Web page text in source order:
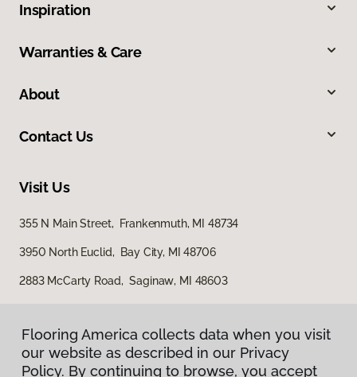
Inspiration
Warranties & Care
About
Contact Us
Visit Us
355 N Main Street, Frankenmuth, MI 48734
3950 North Euclid, Bay City, MI 48706
2883 McCarty Road, Saginaw, MI 48603
Flooring America collects data when you visit
our website as described in our Privacy
Policy. By continuing to browse, you accept